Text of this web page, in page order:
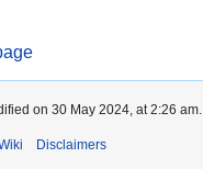
on 30 May 2024, at 2:26 am.
Disclaimers